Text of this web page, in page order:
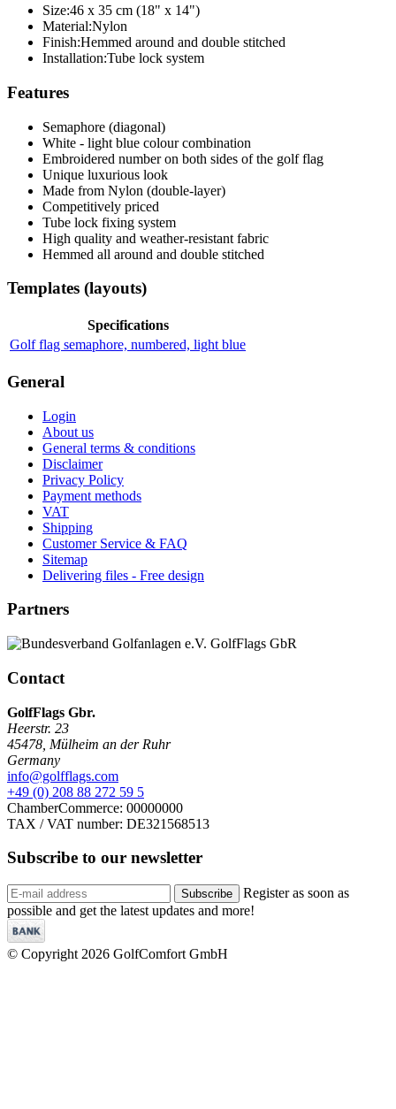
Size:46 x 35 cm (18" x 14")
Material:Nylon
Finish:Hemmed around and double stitched
Installation:Tube lock system
Features
Semaphore (diagonal)
White - light blue colour combination
Embroidered number on both sides of the golf flag
Unique luxurious look
Made from Nylon (double-layer)
Competitively priced
Tube lock fixing system
High quality and weather-resistant fabric
Hemmed all around and double stitched
Templates (layouts)
Specifications
Golf flag semaphore, numbered, light blue
General
Login
About us
General terms & conditions
Disclaimer
Privacy Policy
Payment methods
VAT
Shipping
Customer Service & FAQ
Sitemap
Delivering files - Free design
Partners
Contact
GolfFlags Gbr.
Heerstr. 23
45478 Mülheim an der Ruhr
Germany
info@golfflags.com
+49 (0) 208 88 272 59 5
ChamberCommerce: 00000000
TAX / VAT number: DE321568513
Subscribe to our newsletter
Subscribe
Register as soon as
possible and get the latest updates and more!
© Copyright 2026 GolfComfort GmbH